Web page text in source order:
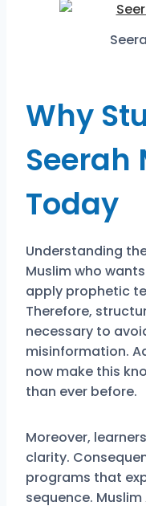
Why
Seerah
Today
Understanding
Muslim who
apply prophetic
Therefore,
necessary to
misinformation.
now make this
than ever before.
Moreover,
clarity.
programs that
sequence.